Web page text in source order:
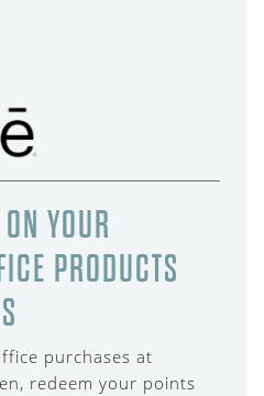
YOUR
PRODUCTS
purchases at
redeem your points